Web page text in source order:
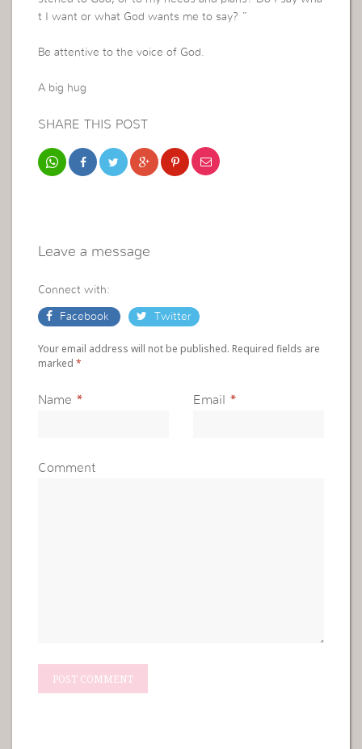
t I want or what God wants me to say? ”
Be attentive to the voice of God.
A big hug
SHARE THIS POST
Leave a message
Connect with:
Facebook Twitter
Your email address will not be published. Required fields are
marked*
Name * Email *
Comment